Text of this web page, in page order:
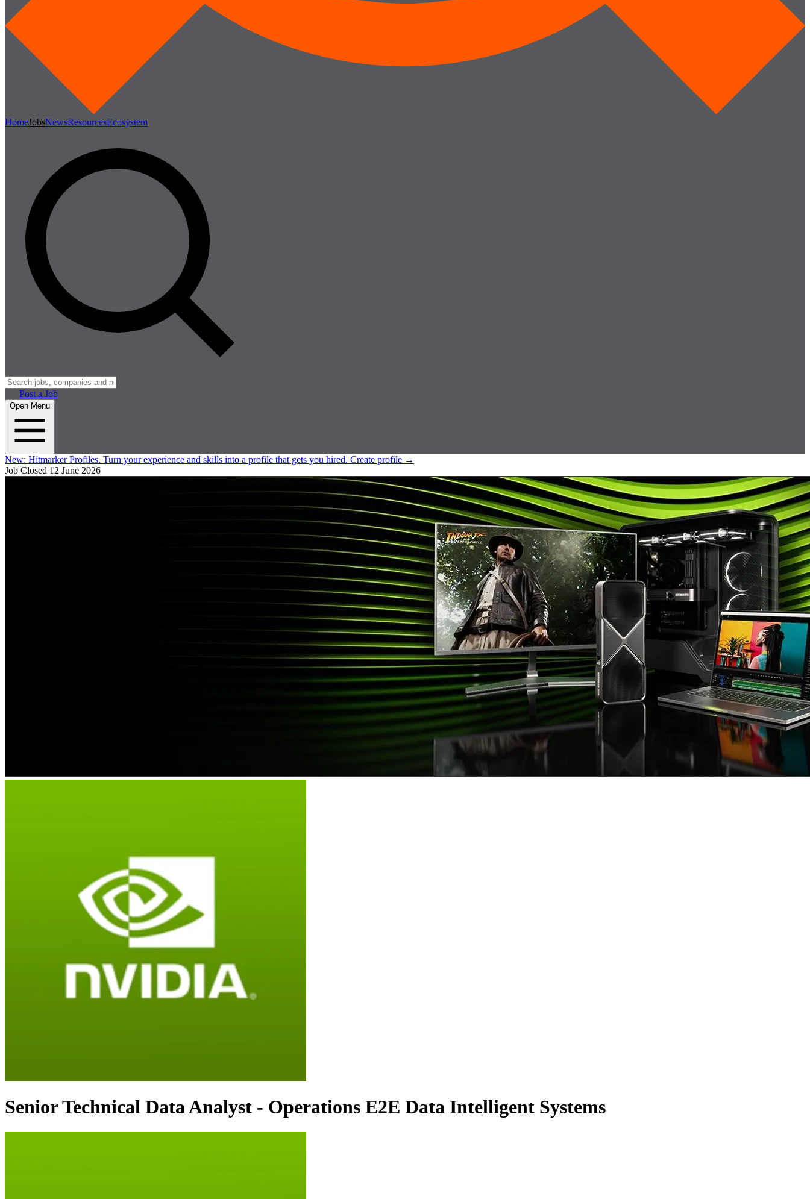
HomeJobsNewsResourcesEcosystem
Post a Job
Open Menu
New: Hitmarker Profiles. Turn your experience and skills into a profile that gets you hired. Create profile →
Job Closed 12 June 2026
Senior Technical Data Analyst - Operations E2E Data Intelligent Systems